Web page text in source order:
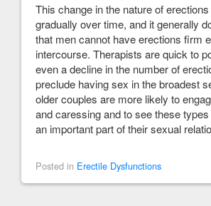
This change in the nature of
gradually over time, and it generally
that men cannot have erections firm
intercourse. Therapists are quick to
even a decline in the number of
preclude having sex in the broadest
older couples are more likely to
and caressing and to see these
an important part of their sexual
Posted in Erectile Dysfunctions